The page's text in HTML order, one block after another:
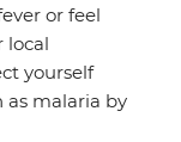
or feel
local
yourself
as malaria by